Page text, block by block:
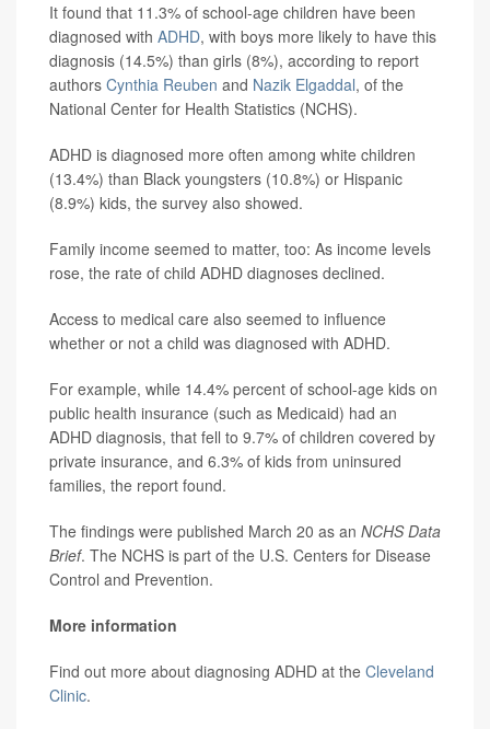
It found that 11.3% of school-age children have been
diagnosed with ADHD, with boys more likely to have this
diagnosis (14.5%) than girls (8%), according to report
authors Cynthia Reuben and Nazik Elgaddal, of the
National Center for Health Statistics (NCHS).
ADHD is diagnosed more often among white children
(13.4%) than Black youngsters (10.8%) or Hispanic
(8.9%) kids, the survey also showed.
Family income seemed to matter, too: As income levels
rose, the rate of child ADHD diagnoses declined.
Access to medical care also seemed to influence
whether or not a child was diagnosed with ADHD.
For example, while 14.4% percent of school-age kids on
public health insurance (such as Medicaid) had an
ADHD diagnosis, that fell to 9.7% of children covered by
private insurance, and 6.3% of kids from uninsured
families, the report found.
The findings were published March 20 as an NCHS Data
Brief. The NCHS is part of the U.S. Centers for Disease
Control and Prevention.
More information
Find out more about diagnosing ADHD at the Cleveland
Clinic.